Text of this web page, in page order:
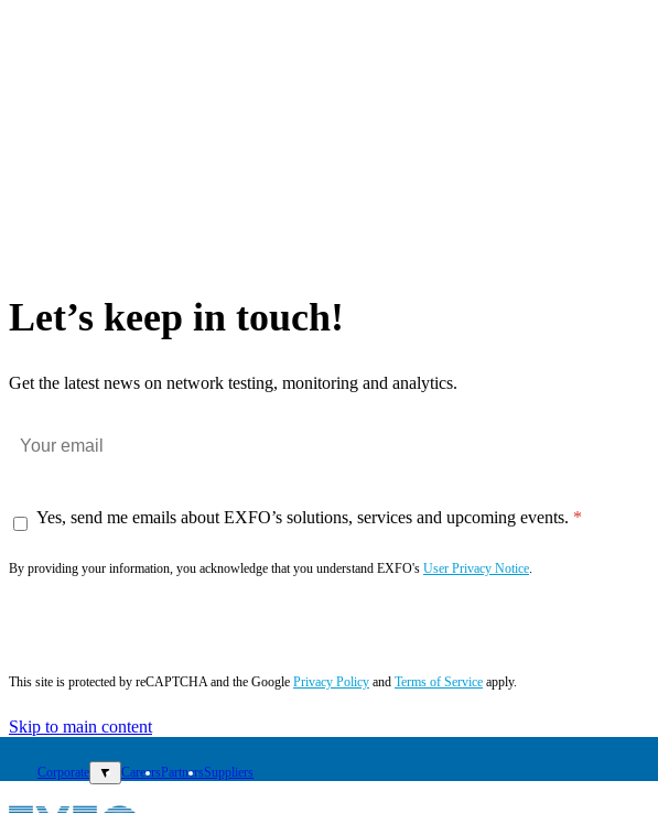
Let’s keep in touch!
Get the latest news on network testing, monitoring and analytics.
Yes, send me emails about EXFO’s solutions, services and upcoming events.
By providing your information, you acknowledge that you understand EXFO's User Privacy Notice.
This site is protected by reCAPTCHA and the Google Privacy Policy and Terms of Service apply.
Skip to main content
Corporate ▼ CareersPartnersSuppliers